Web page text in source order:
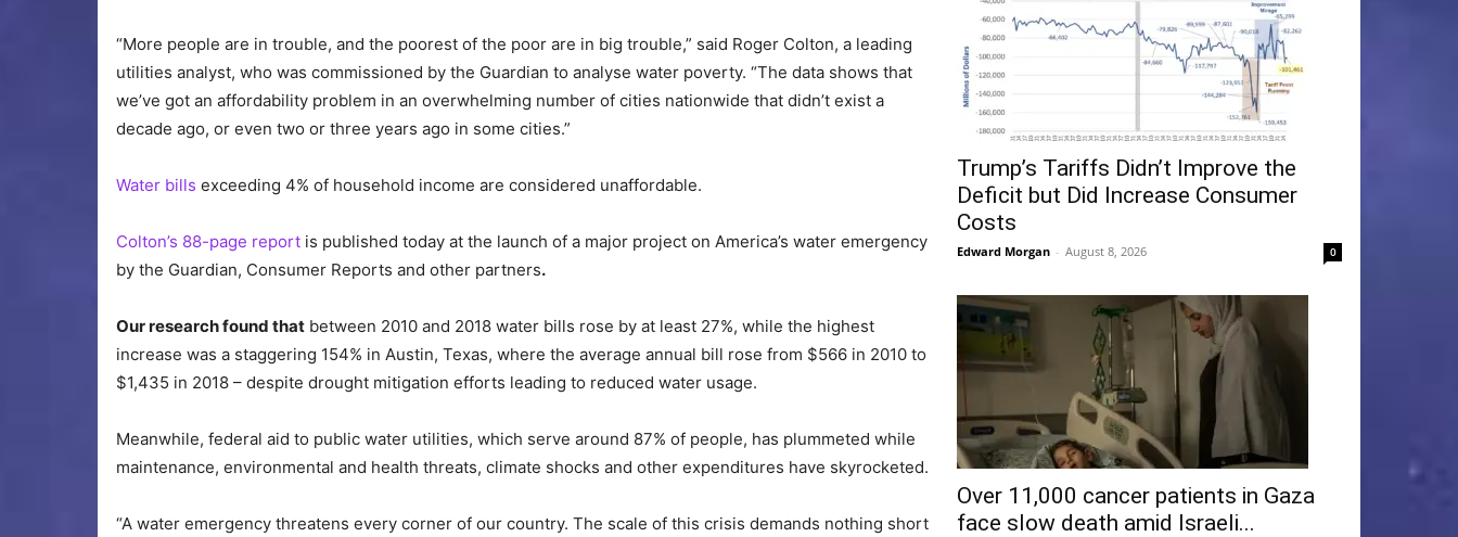
“More people are in trouble, and the poorest of the poor are in big trouble,” said Roger Colton, a leading
utilities analyst, who was commissioned by the Guardian to analyse water poverty. “The data shows that
we’ve got an affordability problem in an overwhelming number of cities nationwide that didn’t exist a
decade ago, or even two or three years ago in some cities.”
Water bills exceeding 4% of household income are considered unaffordable.
Colton’s 88-page report is published today at the launch of a major project on America’s water emergency
by the Guardian, Consumer Reports and other partners.
Our research found that between 2010 and 2018 water bills rose by at least 27%, while the highest
increase was a staggering 154% in Austin, Texas, where the average annual bill rose from $566 in 2010 to
$1,435 in 2018 – despite drought mitigation efforts leading to reduced water usage.
Meanwhile, federal aid to public water utilities, which serve around 87% of people, has plummeted while
maintenance, environmental and health threats, climate shocks and other expenditures have skyrocketed.
“A water emergency threatens every corner of our country. The scale of this crisis demands nothing short
Trump’s Tariffs Didn’t Improve the
Deficit but Did Increase Consumer
Costs
Edward Morgan - August 8, 2026 0
Over 11,000 cancer patients in Gaza
face slow death amid Israeli...